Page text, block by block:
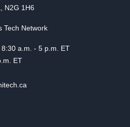
N2G 1H6
Tech Network
a.m. - 5 p.m. ET
ET